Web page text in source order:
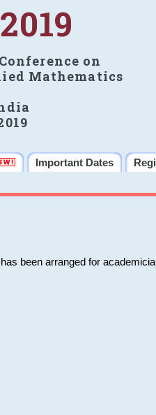
on
Mathematics
Important Dates
been arranged for